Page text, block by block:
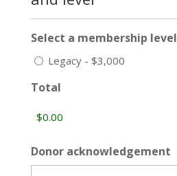
Select a membership level
Legacy - $3,000
Total
Donor acknowledgement